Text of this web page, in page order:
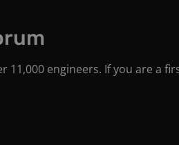
11,000 engineers. If you are a